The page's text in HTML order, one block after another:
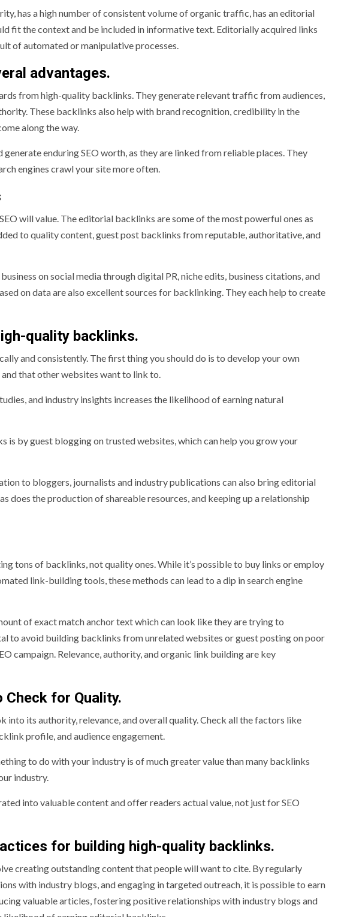
has a high number of consistent volume of organic traffic, has an editorial
fit the context and be included in informative text. Editorially acquired links
of automated or manipulative processes.
advantages.
from high-quality backlinks. They generate relevant traffic from audiences,
These backlinks also help with brand recognition, credibility in the
along the way.
enduring SEO worth, as they are linked from reliable places. They
engines crawl your site more often.
will value. The editorial backlinks are some of the most powerful ones as
to quality content, guest post backlinks from reputable, authoritative, and
on social media through digital PR, niche edits, business citations, and
on data are also excellent sources for backlinking. They each help to create
quality backlinks.
and consistently. The first thing you should do is to develop your own
that other websites want to link to.
and industry insights increases the likelihood of earning natural
by guest blogging on trusted websites, which can help you grow your
to bloggers, journalists and industry publications can also bring editorial
does the production of shareable resources, and keeping up a relationship
tons of backlinks, not quality ones. While it’s possible to buy links or employ
link-building tools, these methods can lead to a dip in search engine
of exact match anchor text which can look like they are trying to
to avoid building backlinks from unrelated websites or guest posting on poor
campaign. Relevance, authority, and organic link building are key
for Quality.
into its authority, relevance, and overall quality. Check all the factors like
profile, and audience engagement.
to do with your industry is of much greater value than many backlinks
industry.
into valuable content and offer readers actual value, not just for SEO
for building high-quality backlinks.
creating outstanding content that people will want to cite. By regularly
with industry blogs, and engaging in targeted outreach, it is possible to earn
valuable articles, fostering positive relationships with industry blogs and